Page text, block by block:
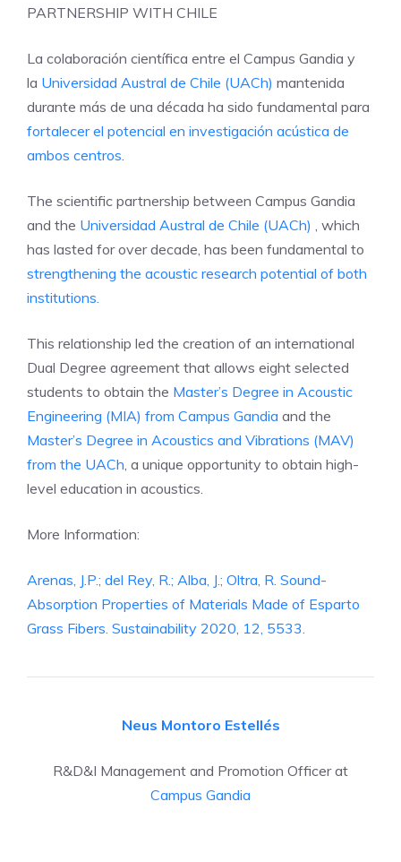
PARTNERSHIP WITH CHILE
La colaboración científica entre el Campus Gandia y
la Universidad Austral de Chile (UACh) mantenida
durante más de una década ha sido fundamental para
fortalecer el potencial en investigación acústica de
ambos centros.
The scientific partnership between Campus Gandia
and the Universidad Austral de Chile (UACh) , which
has lasted for over decade, has been fundamental to
strengthening the acoustic research potential of both
institutions.
This relationship led the creation of an international
Dual Degree agreement that allows eight selected
students to obtain the Master’s Degree in Acoustic
Engineering (MIA) from Campus Gandia and the
Master’s Degree in Acoustics and Vibrations (MAV)
from the UACh, a unique opportunity to obtain high-
level education in acoustics.
More Information:
Arenas, J.P.; del Rey, R.; Alba, J.; Oltra, R. Sound-
Absorption Properties of Materials Made of Esparto
Grass Fibers. Sustainability 2020, 12, 5533.
Neus Montoro Estellés
R&D&I Management and Promotion Officer at
Campus Gandia